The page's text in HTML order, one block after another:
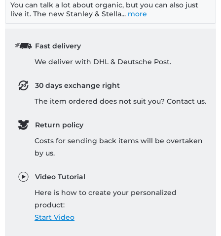
You can talk a lot about organic, but you can also just
live it. The new Stanley & Stella... more
Fast delivery
We deliver with DHL & Deutsche Post.
30 days exchange right
The item ordered does not suit you? Contact us.
Return policy
Costs for sending back items will be overtaken
by us.
Video Tutorial
Here is how to create your personalized
product:
Start Video